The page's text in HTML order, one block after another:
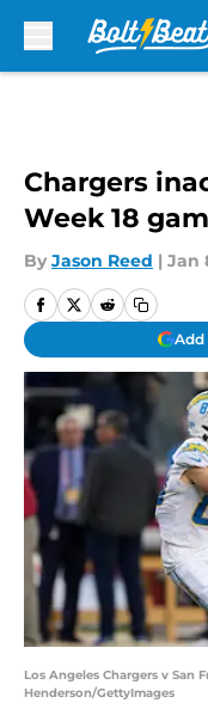
Chargers
Week 18
By Jason Reed | Jan
Add
Los Angeles Chargers v San
Henderson/GettyImages